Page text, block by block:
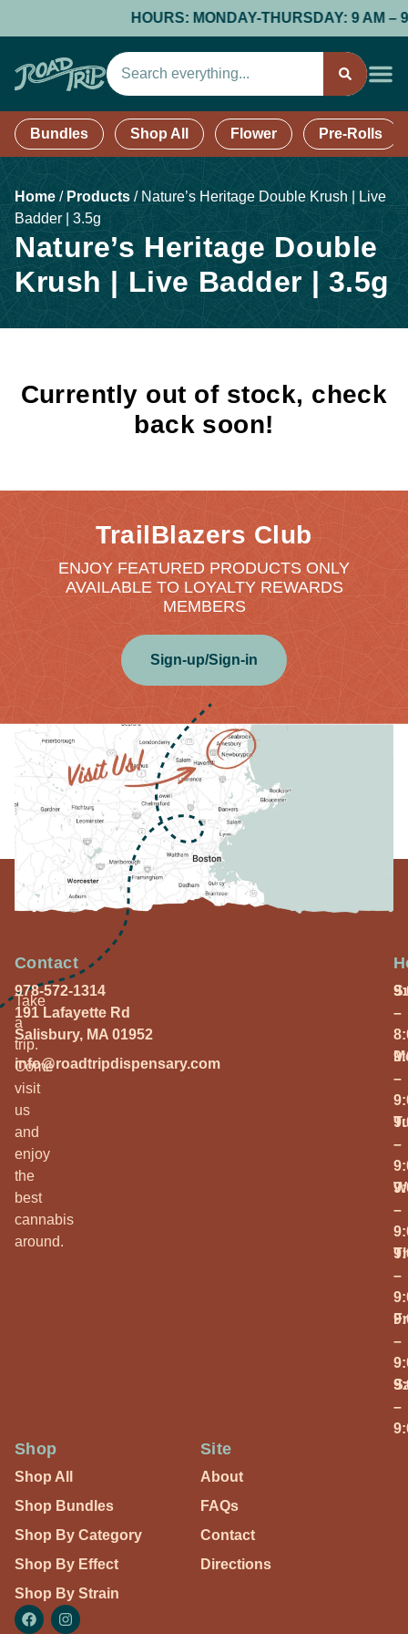
HOURS: MONDAY-THURSDAY: 9 AM –
Bundles Shop All Flower Pre-Rolls
Home /Products / Nature’s Heritage Double Krush | Live
Badder | 3.5g
Nature’s Heritage Double
Krush | Live Badder | 3.5g
Currently out of stock, check
back soon!
TrailBlazers Club
ENJOY FEATURED PRODUCTS ONLY
AVAILABLE TO LOYALTY REWARDS
MEMBERS
Sign-up/Sign-in
Take
a
trip.
Come
visit
us
and
enjoy
the
best
cannabis
around.
Contact
978-572-1314
191 Lafayette Rd
Salisbury, MA 01952
info@roadtripdispensary.com
–
–
–
–
–
–
–
Shop
Shop All
Shop Bundles
Shop By Category
Shop By Effect
Shop By Strain
Site
About
FAQs
Contact
Directions